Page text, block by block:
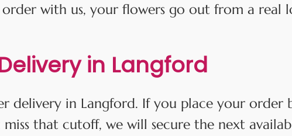
with us, your flowers go out from a real
in Langford
delivery in Langford. If you place your order
that cutoff, we will secure the next